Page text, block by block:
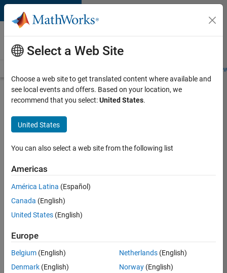
Skip to content
Careers at
MathWorks
Students and
Search for more jobs
Marketing
Event
Specialist
Apply Now
Job:
RRAV
Marketing
Services
Select a Web Site
Choose a web site to get translated content where available and
see local events and offers. Based on your location, we
recommend that you select:United States.
United States
You can also select a web site from the following list
Americas
América Latina (Español)
Canada (English)
United States (English)
Europe
Belgium (English)
Denmark (English)
Netherlands(English)
Norway(English)